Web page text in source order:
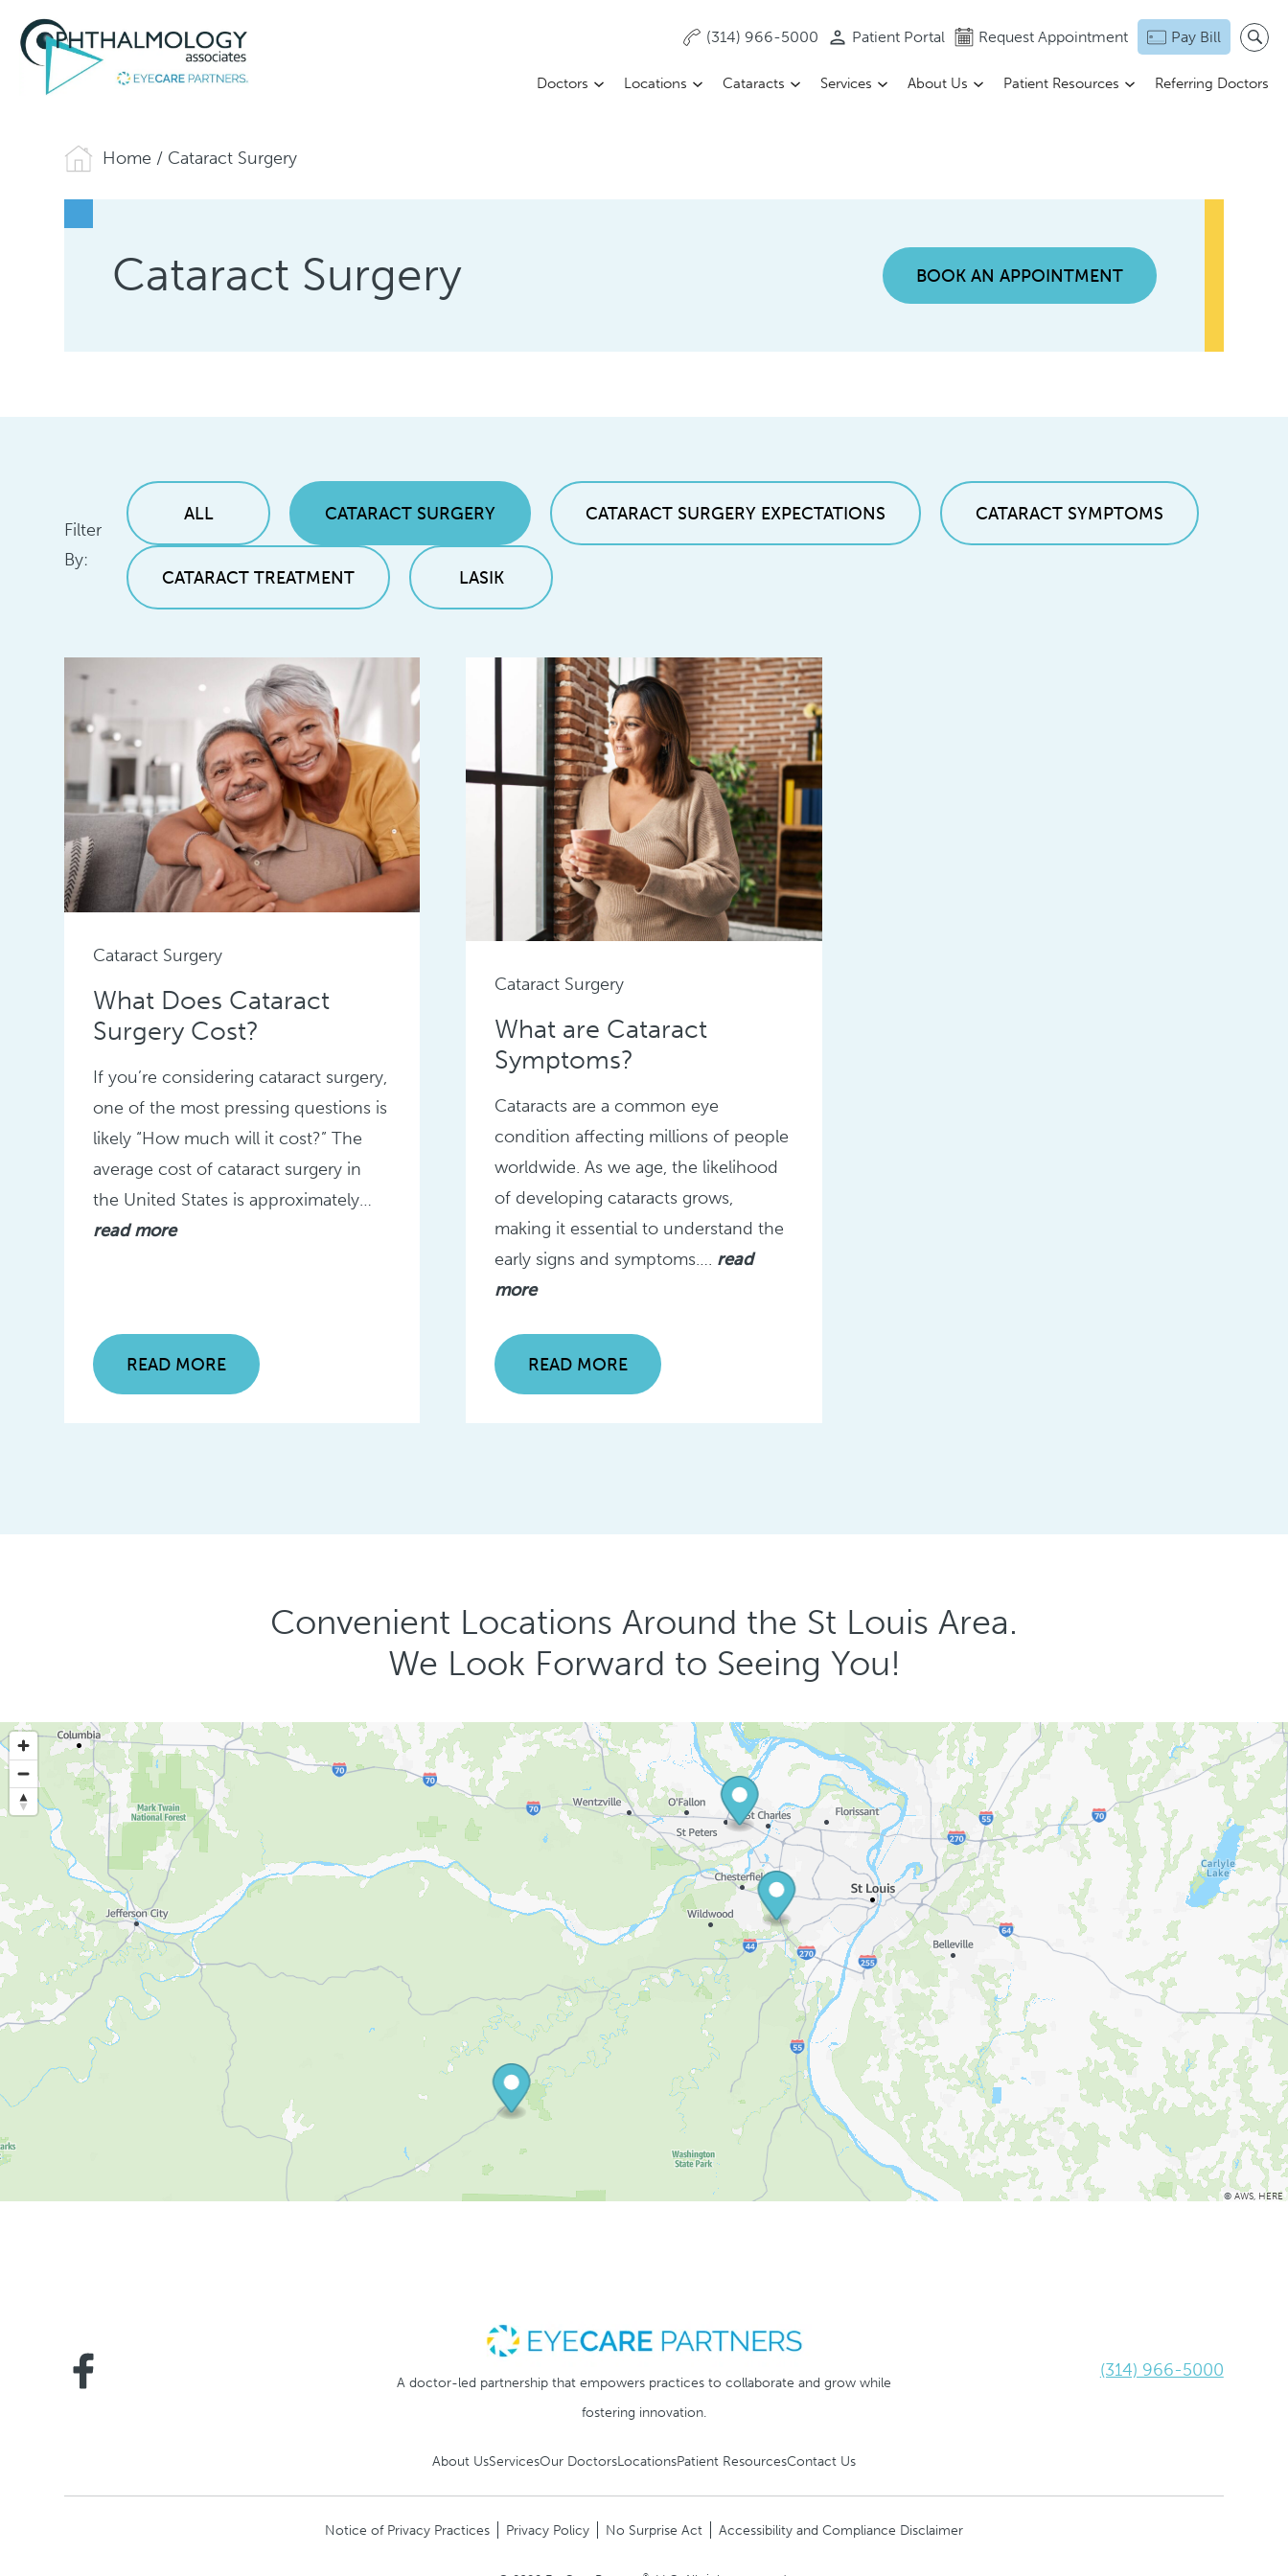
(314) 966-5000 Patient Portal Request Appointment Pay Bill
Doctors Locations Cataracts Services About Us Patient Resources Referring Doctors
Home / Cataract Surgery
Cataract Surgery BOOK AN APPOINTMENT
Filter
By:
ALL CATARACT SURGERY CATARACT SURGERY EXPECTATIONS CATARACT SYMPTOMS
CATARACT TREATMENT LASIK
Cataract Surgery
What Does Cataract
Surgery Cost?
If you’re considering cataract surgery,
one of the most pressing questions is
likely “How much will it cost?” The
average cost of cataract surgery in
the United States is approximately…
read more
READ MORE
Cataract Surgery
What are Cataract
Symptoms?
Cataracts are a common eye
condition affecting millions of people
worldwide. As we age, the likelihood
of developing cataracts grows,
making it essential to understand the
early signs and symptoms…. read
more
READ MORE
Convenient Locations Around the St Louis Area.
We Look Forward to Seeing You!
© AWS, HERE
A doctor-led partnership that empowers practices to collaborate and grow while
fostering innovation.
(314) 966-5000
About UsServicesOur DoctorsLocationsPatient ResourcesContact Us
Notice of Privacy Practices Privacy Policy No Surprise Act Accessibility and Compliance Disclaimer